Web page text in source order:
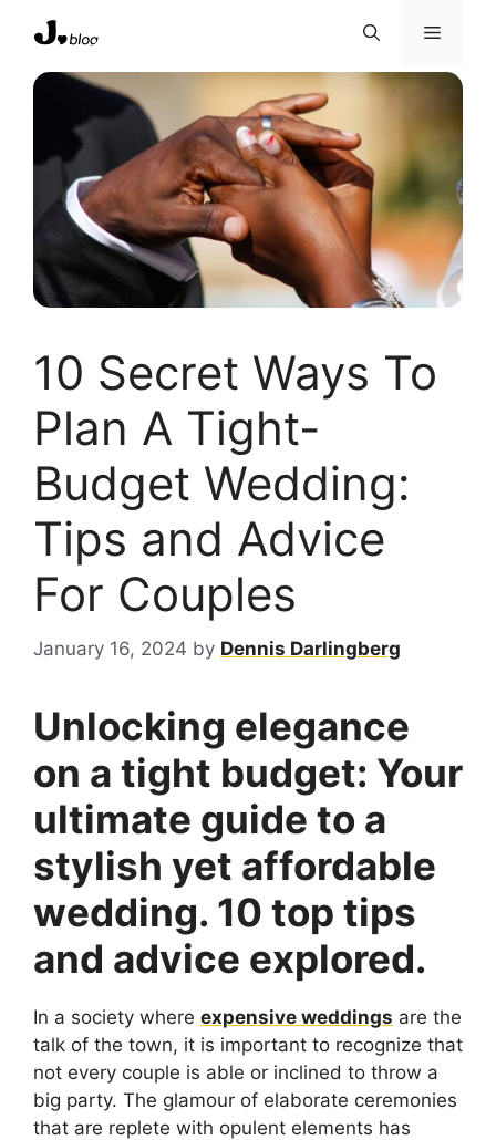
content
Menu
10 Secret Ways To
Plan A Tight-
Budget Wedding:
Tips and Advice
For Couples
January 16, 2024 by Dennis Darlingberg
Unlocking elegance
on a tight budget: Your
ultimate guide to a
stylish yet affordable
wedding. 10 top tips
and advice explored.
In a society where expensive weddings are the
talk of the town, it is important to recognize that
not every couple is able or inclined to throw a
big party. The glamour of elaborate ceremonies
that are replete with opulent elements has